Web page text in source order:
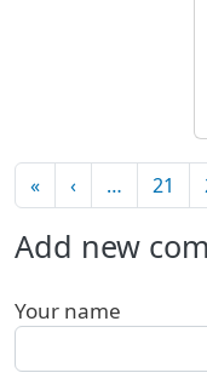
Pagination
«First page
‹Previous page
… 21
Add new
Your name